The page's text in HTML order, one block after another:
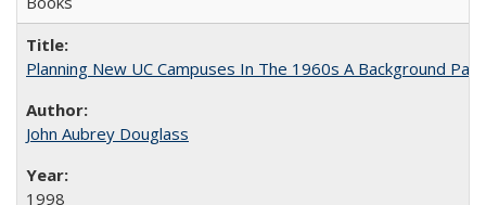
Planning New UC Campuses In The 1960s A Background
John Aubrey Douglass
1998